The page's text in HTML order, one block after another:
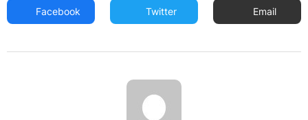
Facebook Twitter Email